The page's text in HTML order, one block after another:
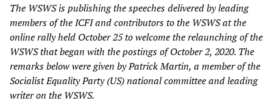
The WSWS is publishing the speeches delivered by leading
members of the ICFI and contributors to the WSWS at the
online rally held October 25 to welcome the relaunching of the
WSWS that began with the postings of October 2, 2020. The
remarks below were given by Patrick Martin, a member of the
Socialist Equality Party (US) national committee and leading
writer on the WSWS.